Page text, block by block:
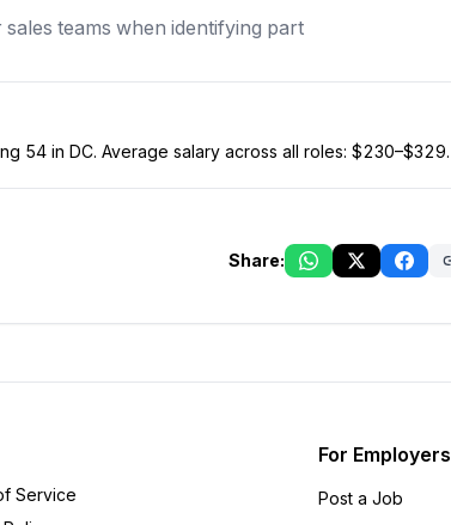
teams when identifying part
54 in DC. Average salary across all roles: $230–$329.
Share:
Service
For Employers
Post a Job